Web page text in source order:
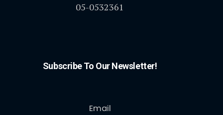
05-0532361
Subscribe To Our Newsletter!
Email